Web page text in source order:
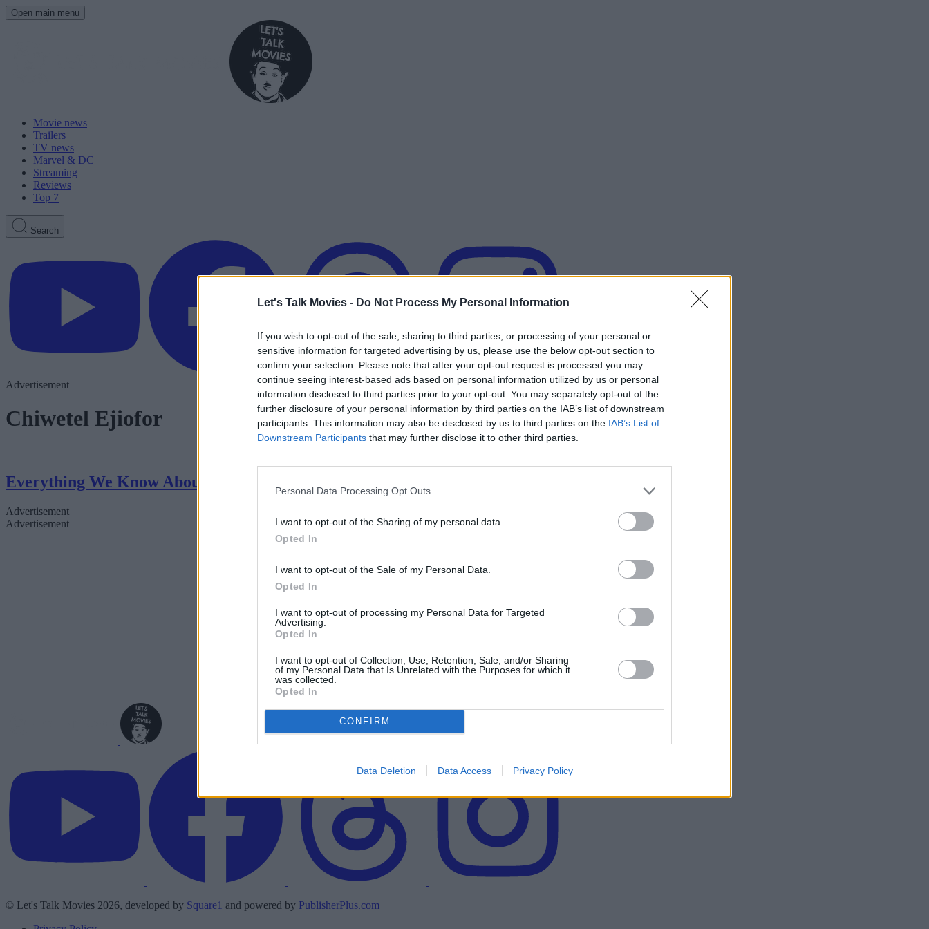
Let's Talk Movies - Do Not Process My Personal Information
If you wish to opt-out of the sale, sharing to third parties, or processing of your personal or
sensitive information for targeted advertising by us, please use the below opt-out section to
confirm your selection. Please note that after your opt-out request is processed you may
continue seeing interest-based ads based on personal information utilized by us or personal
information disclosed to third parties prior to your opt-out. You may separately opt-out of the
further disclosure of your personal information by third parties on the IAB’s list of downstream
participants. This information may also be disclosed by us to third parties on the IAB’s List of
Downstream Participants that may further disclose it to other third parties.
Personal Data Processing Opt Outs
I want to opt-out of the Sharing of my personal data.
Opted In
I want to opt-out of the Sale of my Personal Data.
Opted In
I want to opt-out of processing my Personal Data for Targeted
Advertising.
Opted In
I want to opt-out of Collection, Use, Retention, Sale, and/or Sharing
of my Personal Data that Is Unrelated with the Purposes for which it
was collected.
Opted In
CONFIRM
Data Deletion Data Access Privacy Policy
Open main menu
Movie news
Trailers
TV news
Marvel & DC
Streaming
Reviews
Top 7
Search
Advertisement
Chiwetel Ejiofor
Everything We Know About Scarlett Johansson’s The Exorcist Reboot
Advertisement
Advertisement
© Let's Talk Movies 2026, developed by Square1 and powered by PublisherPlus.com